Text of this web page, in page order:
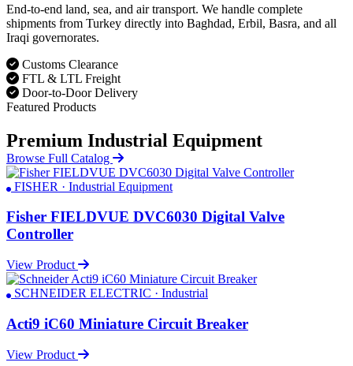
End-to-end land, sea, and air transport. We handle complete
shipments from Turkey directly into Baghdad, Erbil, Basra, and all
Iraqi governorates.
Customs Clearance
FTL & LTL Freight
Door-to-Door Delivery
Featured Products
Premium Industrial Equipment
Browse Full Catalog
FISHER · Industrial Equipment
Fisher FIELDVUE DVC6030 Digital Valve
Controller
View Product
SCHNEIDER ELECTRIC · Industrial
Acti9 iC60 Miniature Circuit Breaker
View Product